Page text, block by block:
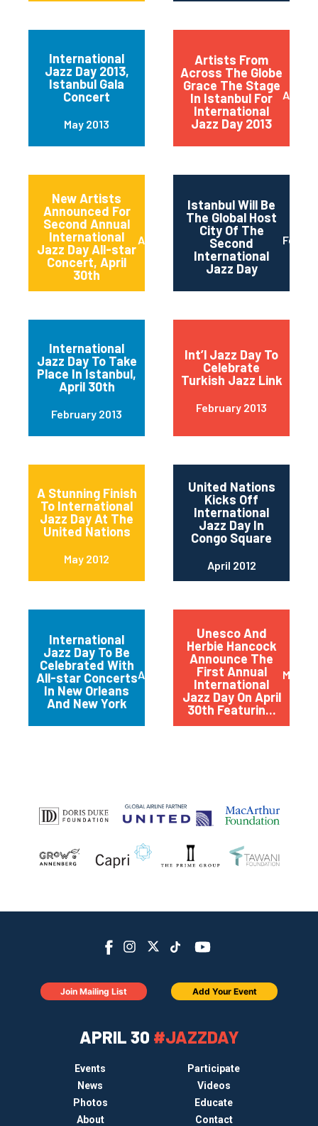
International
Jazz Day 2013,
Istanbul Gala
Concert
May 2013
Artists From
Across The Globe
Grace The Stage
In Istanbul For
International
Jazz Day 2013
April
New Artists
Announced For
Second Annual
International
Jazz Day All-star
Concert, April
30th
April 2013
Istanbul Will Be
The Global Host
City Of The
Second
International
Jazz Day
International
Jazz Day To Take
Place In Istanbul,
April 30th
February 2013
Int’l Jazz Day To
Celebrate
Turkish Jazz Link
February 2013
A Stunning Finish
To International
Jazz Day At The
United Nations
May 2012
United Nations
Kicks Off
International
Jazz Day In
Congo Square
April 2012
International
Jazz Day To Be
Celebrated With
All-star Concerts
In New Orleans
And New York
April 2012
Unesco And
Herbie Hancock
Announce The
First Annual
International
Jazz Day On April
30th Featurin...
March
APRIL 30 #JAZZDAY
Events
Participate
News
Videos
Photos
Educate
About
Contact
Join Mailing List Add Your Event